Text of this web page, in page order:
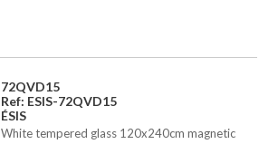
72QVD15
Ref: ESIS-72QVD15
ÉSIS
White tempered glass 120x240cm magnetic